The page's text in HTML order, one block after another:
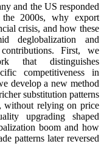
and the US responded
2000s, why export
crisis, and how these
deglobalization and
First, we
that distinguishes
competitiveness in
develop a new method
substitution patterns
without relying on price
upgrading shaped
boom and how
patterns later reversed